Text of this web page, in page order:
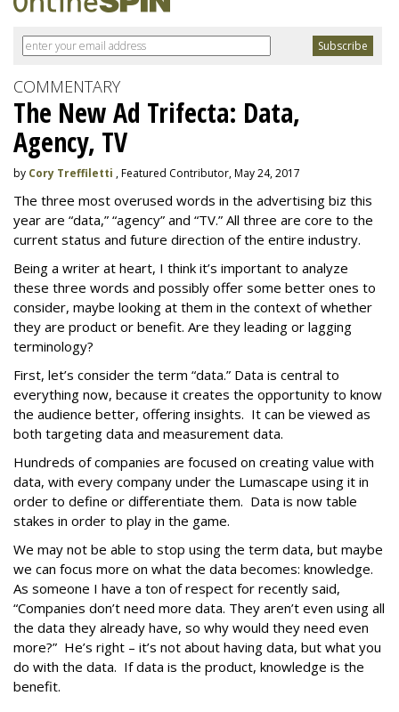
COMMENTARY
The New Ad Trifecta: Data,
Agency, TV
by Cory Treffiletti , Featured Contributor, May 24, 2017
The three most overused words in the advertising biz this
year are “data,” “agency” and “TV.” All three are core to the
current status and future direction of the entire industry.
Being a writer at heart, I think it’s important to analyze
these three words and possibly offer some better ones to
consider, maybe looking at them in the context of whether
they are product or benefit. Are they leading or lagging
terminology?
First, let’s consider the term “data.” Data is central to
everything now, because it creates the opportunity to know
the audience better, offering insights. It can be viewed as
both targeting data and measurement data.
Hundreds of companies are focused on creating value with
data, with every company under the Lumascape using it in
order to define or differentiate them. Data is now table
stakes in order to play in the game.
We may not be able to stop using the term data, but maybe
we can focus more on what the data becomes: knowledge.
As someone I have a ton of respect for recently said,
“Companies don’t need more data. They aren’t even using all
the data they already have, so why would they need even
more?” He’s right – it’s not about having data, but what you
do with the data. If data is the product, knowledge is the
benefit.